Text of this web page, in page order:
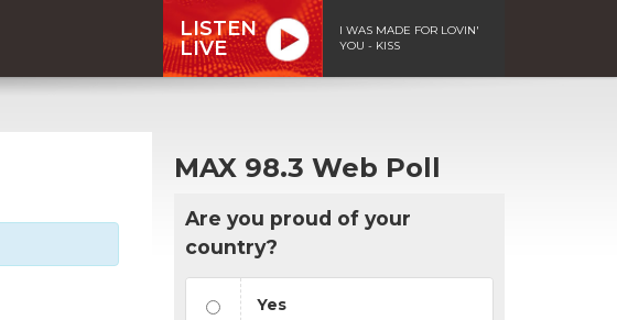
LISTEN
LIVE
I WAS MADE FOR LOVIN'
YOU - KISS
MAX 98.3 Web Poll
Are you proud of your
country?
Yes